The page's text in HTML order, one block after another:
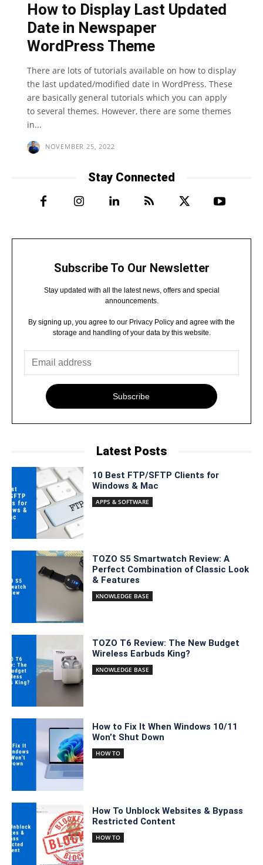
How to Display Last Updated
Date in Newspaper
WordPress Theme
There are lots of tutorials available on how to display
the last updated/modified date in WordPress. These
are basically general tutorials which you can apply
to several themes. However, there are some themes
in...
NOVEMBER 25, 2022
Stay Connected
Subscribe To Our Newsletter
Stay updated with all the latest news, offers and special
announcements.
By signing up, you agree to our Privacy Policy and agree with the
storage and handling of your data by this website.
Subscribe
Latest Posts
10 Best FTP/SFTP Clients for
Windows & Mac
APPS & SOFTWARE
TOZO S5 Smartwatch Review: A
Perfect Combination of Classic Look
& Features
KNOWLEDGE BASE
TOZO T6 Review: The New Budget
Wireless Earbuds King?
KNOWLEDGE BASE
How to Fix It When Windows 10/11
Won’t Shut Down
HOW TO
How To Unblock Websites & Bypass
Restricted Content
HOW TO